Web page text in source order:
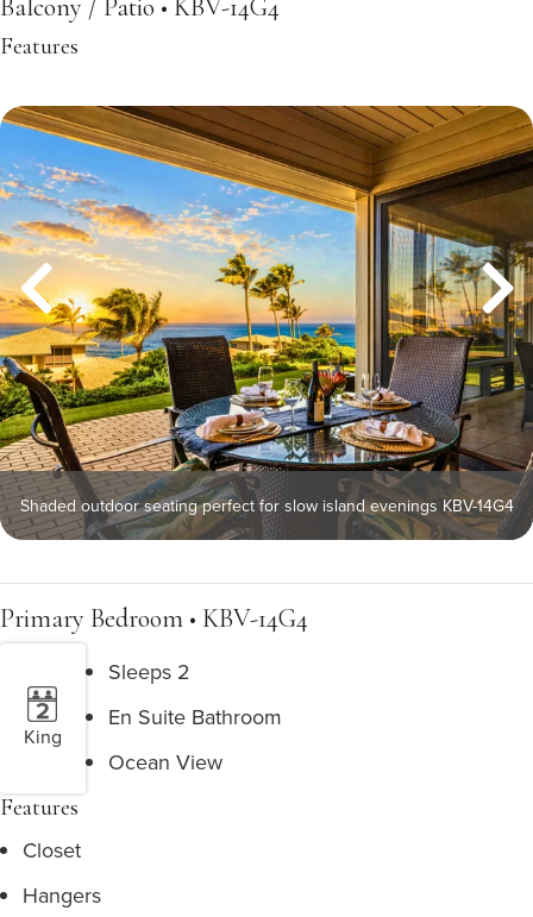
Balcony / Patio • KBV-14G4
Features
Shaded outdoor seating perfect for slow island evenings KBV-14G4
Primary Bedroom • KBV-14G4
King
Sleeps 2
En Suite Bathroom
Ocean View
Features
Closet
Hangers